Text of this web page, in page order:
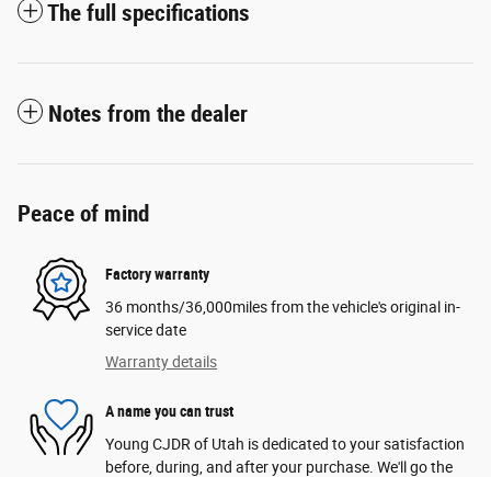
The full specifications
Notes from the dealer
Peace of mind
Factory warranty
36 months/36,000miles from the vehicle's original in-
service date
Warranty details
A name you can trust
Young CJDR of Utah is dedicated to your satisfaction
before, during, and after your purchase. We'll go the